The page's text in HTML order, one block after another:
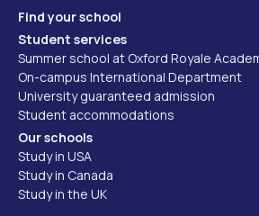
Find your school
Student services
Summer school at Oxford Royale
On-campus International Department
University guaranteed admission
Student accommodations
Our schools
Study in USA
Study in Canada
Study in the UK